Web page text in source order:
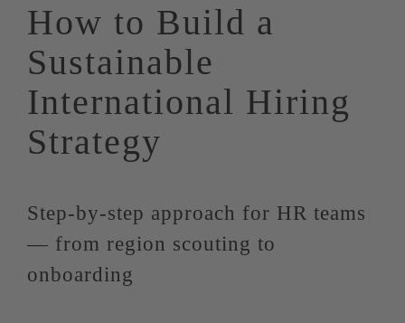
How to Build a
Sustainable
International Hiring
Strategy
Step-by-step approach for HR teams
— from region scouting to
onboarding